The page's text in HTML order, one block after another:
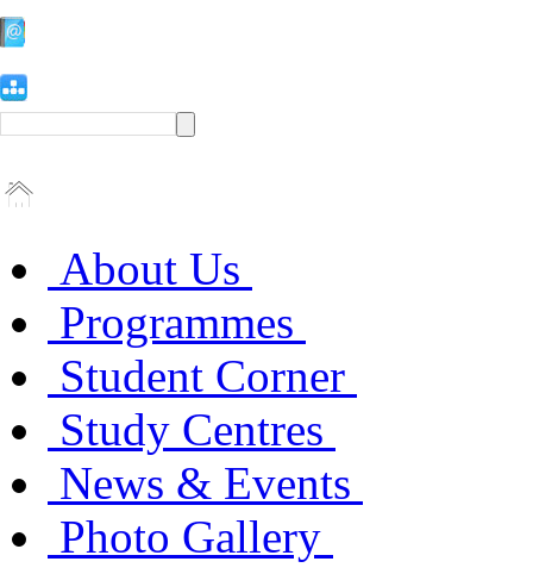
About Us
Programmes
Student Corner
Study Centres
News & Events
Photo Gallery